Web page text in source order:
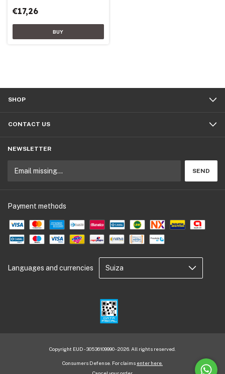
€17,26
SHOP
CONTACT US
NEWSLETTER
Payment methods
Languages and currencies
Copyright EUD - 30536109990 - 2026. All rights reserved.
Consumers Defense. For claims enter here.
Cancel your order